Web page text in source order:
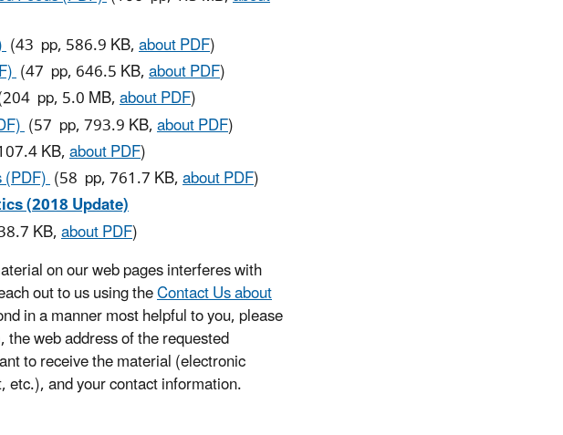
(43 pp, 586.9 KB,about PDF)
(47 pp, 646.5 KB,about PDF)
pp, 5.0 MB,about PDF)
(57 pp, 793.9 KB,about PDF)
KB,about PDF)
(PDF)(58 pp, 761.7 KB,about PDF)
(2018 Update)
KB,about PDF)
on our web pages interferes with
out to us using theContact Us about
in a manner most helpful to you, please
web address of the requested
to receive the material (electronic
and your contact information.